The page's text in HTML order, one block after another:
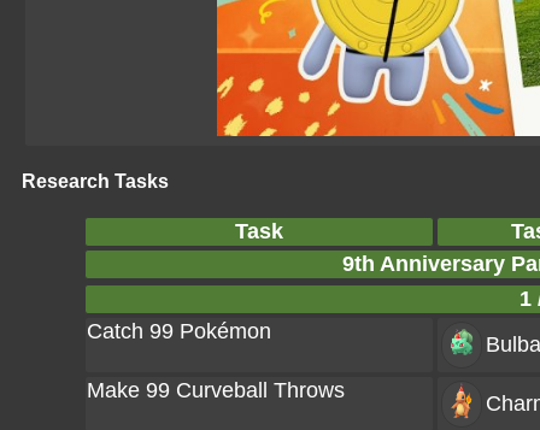
Research Tasks
Task
9th Anniversary
1
Catch 99 Pokémon
Make 99 Curveball Throws